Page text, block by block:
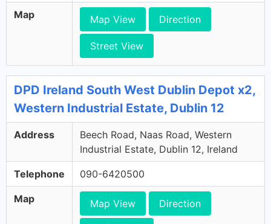
Map Map View Direction
Street View
DPD Ireland South West Dublin Depot x2,
Western Industrial Estate, Dublin 12
Address
Beech Road, Naas Road, Western
Industrial Estate, Dublin 12, Ireland
Telephone 090-6420500
Map Map View Direction